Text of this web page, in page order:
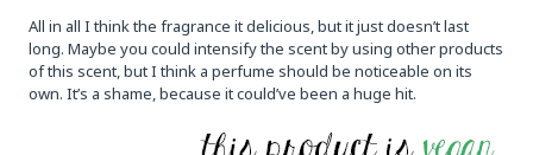
All in all I think the fragrance it delicious, but it just doesn’t last
long. Maybe you could intensify the scent by using other products
of this scent, but I think a perfume should be noticeable on its
own. It’s a shame, because it could’ve been a huge hit.